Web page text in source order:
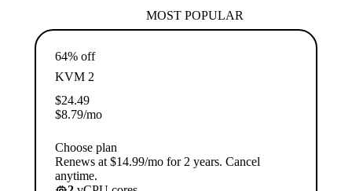
MOST POPULAR
64% off
KVM 2
$24.49
$8.79/mo
Choose plan
Renews at $14.99/mo for 2 years. Cancel
anytime.